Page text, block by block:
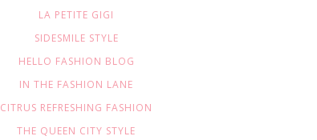
LA PETITE GIGI
SIDESMILE STYLE
HELLO FASHION BLOG
IN THE FASHION LANE
CITRUS REFRESHING FASHION
THE QUEEN CITY STYLE